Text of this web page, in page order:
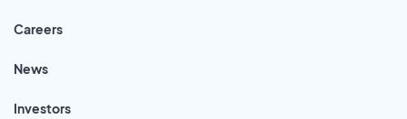
Careers
News
Investors